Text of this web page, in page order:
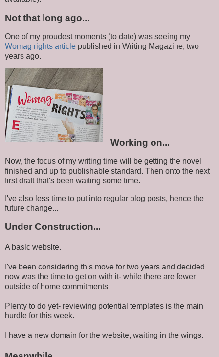
Not that long ago...
One of my proudest moments (to date) was seeing my
Womag rights article published in Writing Magazine, two
years ago.
Working on...
Now, the focus of my writing time will be getting the novel
finished and up to publishable standard. Then onto the next
first draft that's been waiting some time.
I've also less time to put into regular blog posts, hence the
future change...
Under Construction...
A basic website.
I've been considering this move for two years and decided
now was the time to get on with it- while there are fewer
outside of home commitments.
Plenty to do yet- reviewing potential templates is the main
hurdle for this week.
I have a new domain for the website, waiting in the wings.